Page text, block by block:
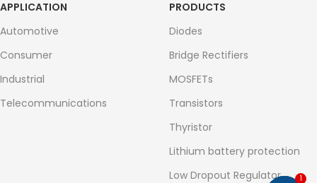
APPLICATION
Automotive
Consumer
Industrial
Telecommunications
PRODUCTS
Diodes
Bridge Rectifiers
MOSFETs
Transistors
Thyristor
Lithium battery protection
Low Dropout Regulator
1